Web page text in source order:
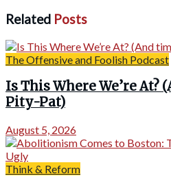
Related Posts
The Offensive and Foolish Podcast
Is This Where We’re
Pity-Pat)
August 5, 2026
Think & Reform